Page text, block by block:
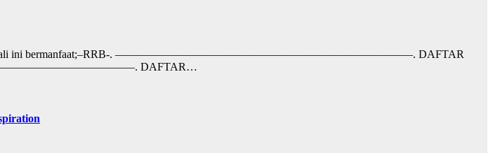
vidio kali ini bermanfaat;–RRB-. ——————————————————————————–. DAFTAR
DAFTAR…